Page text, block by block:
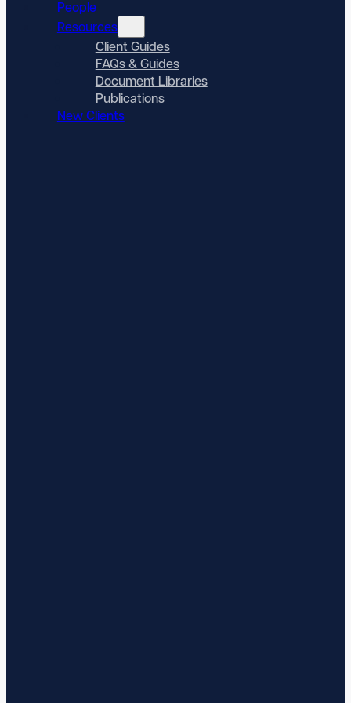
People
Resources
Client Guides
FAQs & Guides
Document Libraries
Publications
New Clients